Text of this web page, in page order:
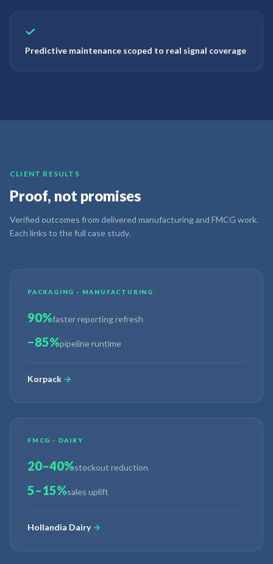
Predictive maintenance scoped to real signal coverage
CLIENT RESULTS
Proof, not promises
Verified outcomes from delivered manufacturing and FMCG work.
Each links to the full case study.
PACKAGING · MANUFACTURING
90%faster reporting refresh
−85%pipeline runtime
Korpack →
FMCG · DAIRY
20–40%stockout reduction
5–15%sales uplift
Hollandia Dairy →